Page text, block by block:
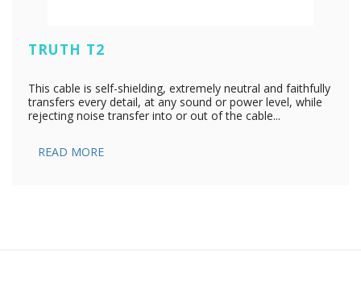
TRUTH T2
This cable is self-shielding, extremely neutral and faithfully
transfers every detail, at any sound or power level, while
rejecting noise transfer into or out of the cable...
READ MORE